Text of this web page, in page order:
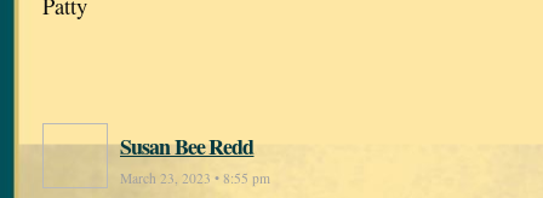
Susan Bee Redd
March 23, 2023 • 8:55 pm